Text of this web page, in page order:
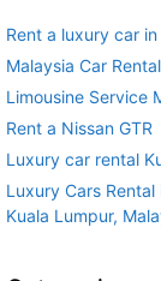
Rent a luxury car
Malaysia Car
Limousine Service
Rent a Nissan GTR
Luxury car rental
Luxury Cars
Kuala Lumpur,